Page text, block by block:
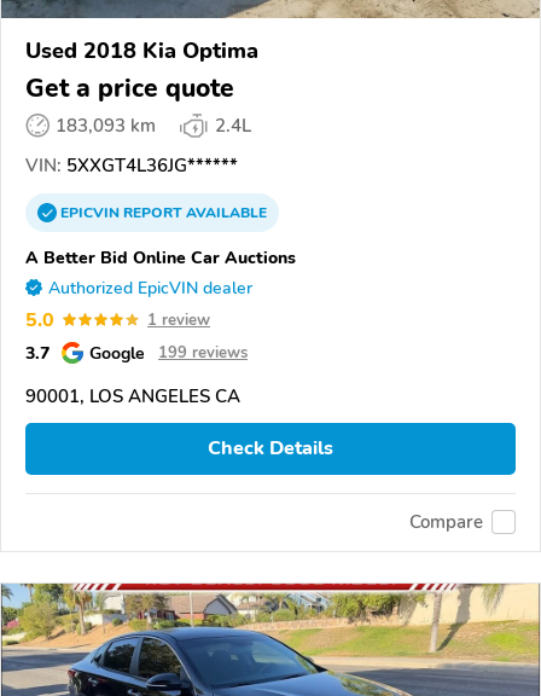
Used 2018 Kia Optima
Get a price quote
183,093 km
2.4L
VIN: 5XXGT4L36JG******
EPICVINREPORTAVAILABLE
A Better Bid Online Car Auctions
Authorized EpicVIN dealer
5.0 1 review
3.7 Google 199 reviews
90001, LOS ANGELES CA
Check Details
Compare